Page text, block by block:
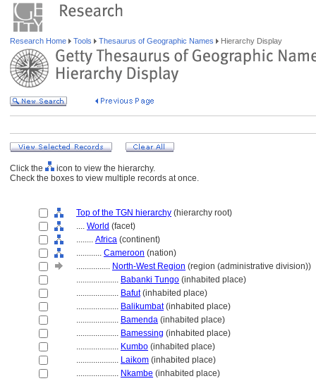
Research Home Tools Thesaurus of Geographic Names Hierarchy Display
Click the
icon to view the hierarchy.
Check the boxes to view multiple records at once.
Top of the TGN hierarchy (hierarchy root)
.... World (facet)
........ Africa (continent)
............ Cameroon (nation)
................ North-West Region (region (administrative division))
.................... Babanki Tungo (inhabited place)
.................... Bafut(inhabited place)
.................... Balikumbat(inhabited place)
.................... Bamenda (inhabited place)
.................... Bamessing (inhabited place)
.................... Kumbo (inhabited place)
.................... Laikom (inhabited place)
.................... Nkambe (inhabited place)